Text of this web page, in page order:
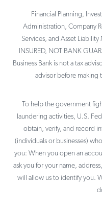
Financial Planning,
Administration, Company
Services, and Asset
INSURED, NOT BANK
Business Bank is not a tax
advisor before making
To help the government
laundering activities, U.S.
obtain, verify, and record
(individuals or businesses)
you: When you open an
ask you for your name,
will allow us to identify you.